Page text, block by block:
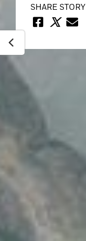
SHARE STORY